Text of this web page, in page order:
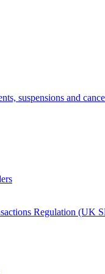
suspensions and
Regulation (UK